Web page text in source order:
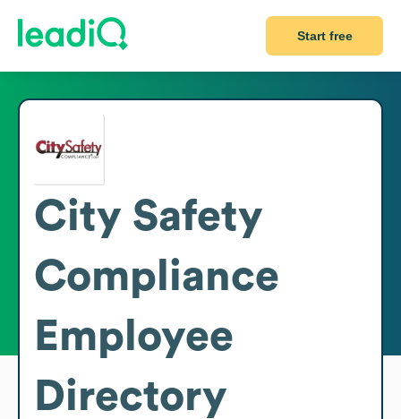
Start free
City Safety
Compliance
Employee
Directory